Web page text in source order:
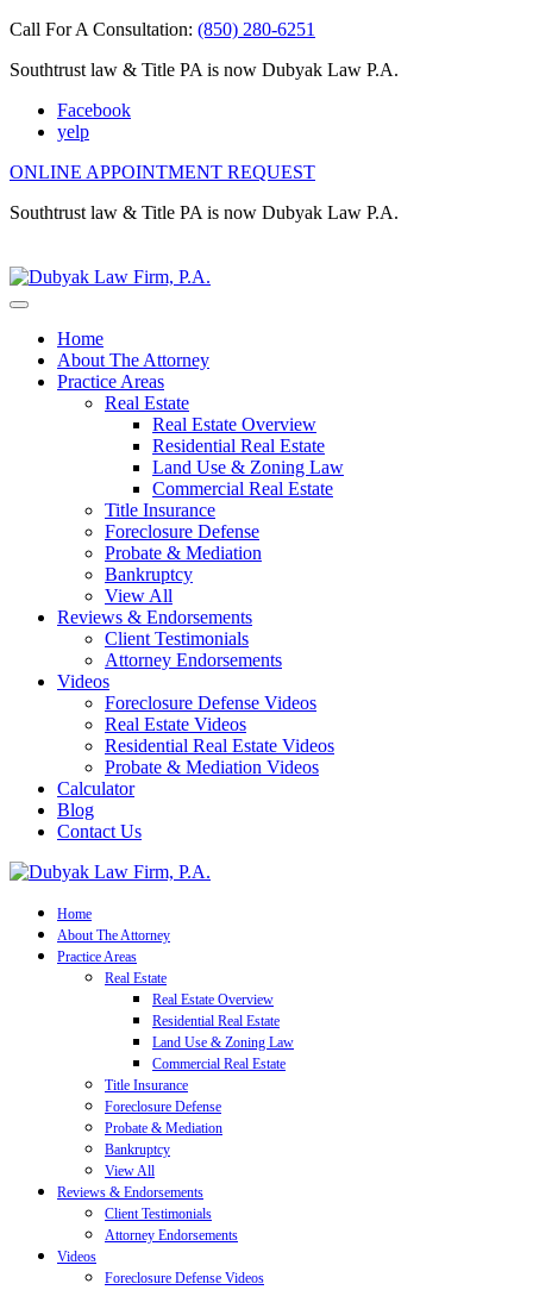
Call For A Consultation: (850) 280-6251
Southtrust law & Title PA is now Dubyak Law P.A.
Facebook
yelp
ONLINE APPOINTMENT REQUEST
Southtrust law & Title PA is now Dubyak Law P.A.
Home
About The Attorney
Practice Areas
Real Estate
Real Estate Overview
Residential Real Estate
Land Use & Zoning Law
Commercial Real Estate
Title Insurance
Foreclosure Defense
Probate & Mediation
Bankruptcy
View All
Reviews & Endorsements
Client Testimonials
Attorney Endorsements
Videos
Foreclosure Defense Videos
Real Estate Videos
Residential Real Estate Videos
Probate & Mediation Videos
Calculator
Blog
Contact Us
Home
About The Attorney
Practice Areas
Real Estate
Real Estate Overview
Residential Real Estate
Land Use & Zoning Law
Commercial Real Estate
Title Insurance
Foreclosure Defense
Probate & Mediation
Bankruptcy
View All
Reviews & Endorsements
Client Testimonials
Attorney Endorsements
Videos
Foreclosure Defense Videos